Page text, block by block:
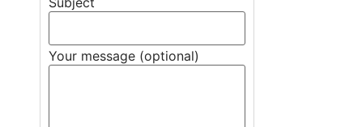
Your message (optional)